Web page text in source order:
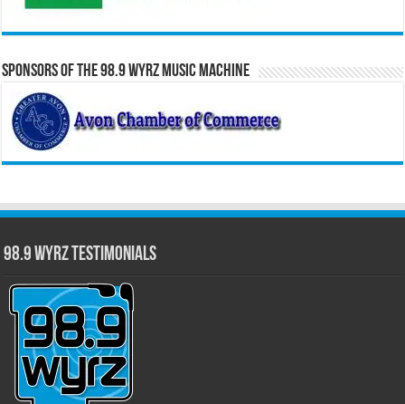
Sponsors of the 98.9 WYRZ Music Machine
98.9 WYRZ Testimonials